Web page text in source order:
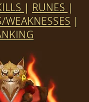
| RUNES |
WEAKNESSES |